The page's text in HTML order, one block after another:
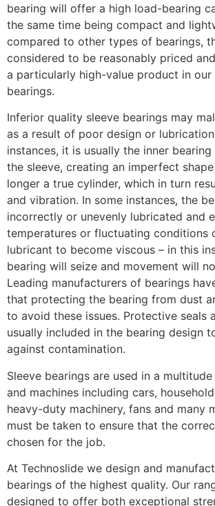
bearing will offer a high load-bearing
the same time being compact and
compared to other types of bearings,
considered to be reasonably priced
a particularly high-value product in our
bearings.
Inferior quality sleeve bearings may
as a result of poor design or
instances, it is usually the inner
the sleeve, creating an imperfect
longer a true cylinder, which in turn
and vibration. In some instances, the
incorrectly or unevenly lubricated and
temperatures or fluctuating conditions
lubricant to become viscous – in this
bearing will seize and movement will
Leading manufacturers of bearings
that protecting the bearing from dust
to avoid these issues. Protective seals
usually included in the bearing design
against contamination.
Sleeve bearings are used in a
and machines including cars,
heavy-duty machinery, fans and many
must be taken to ensure that the
chosen for the job.
At Technoslide we design and
bearings of the highest quality. Our
designed to offer both exceptional